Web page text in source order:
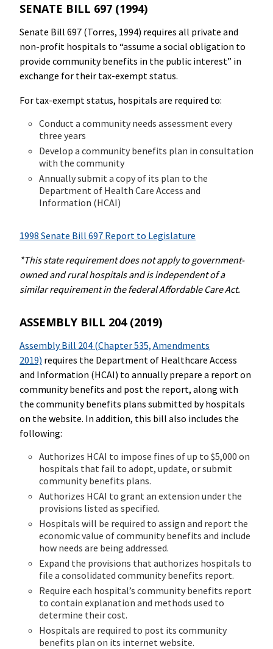
SENATE BILL 697 (1994)
Senate Bill 697 (Torres, 1994) requires all private and
non-profit hospitals to “assume a social obligation to
provide community benefits in the public interest” in
exchange for their tax-exempt status.
For tax-exempt status, hospitals are required to:
Conduct a community needs assessment every
three years
Develop a community benefits plan in consultation
with the community
Annually submit a copy of its plan to the
Department of Health Care Access and
Information (HCAI)
1998 Senate Bill 697 Report to Legislature
*This state requirement does not apply to government-
owned and rural hospitals and is independent of a
similar requirement in the federal Affordable Care Act.
ASSEMBLY BILL 204 (2019)
Assembly Bill 204 (Chapter 535, Amendments
2019) requires the Department of Healthcare Access
and Information (HCAI) to annually prepare a report on
community benefits and post the report, along with
the community benefits plans submitted by hospitals
on the website. In addition, this bill also includes the
following:
Authorizes HCAI to impose fines of up to $5,000 on
hospitals that fail to adopt, update, or submit
community benefits plans.
Authorizes HCAI to grant an extension under the
provisions listed as specified.
Hospitals will be required to assign and report the
economic value of community benefits and include
how needs are being addressed.
Expand the provisions that authorizes hospitals to
file a consolidated community benefits report.
Require each hospital’s community benefits report
to contain explanation and methods used to
determine their cost.
Hospitals are required to post its community
benefits plan on its internet website.